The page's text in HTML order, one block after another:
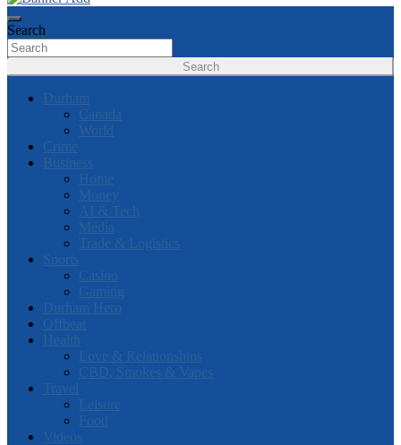
Durham Post
Search
Search
Durham
Canada
World
Crime
Business
Home
Money
AI & Tech
Media
Trade & Logistics
Sports
Casino
Gaming
Durham Hero
Offbeat
Health
Love & Relationships
CBD, Smokes & Vapes
Travel
Leisure
Food
Videos